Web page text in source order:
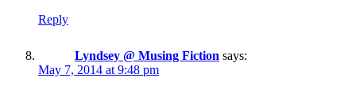
Reply
Lyndsey @ Musing Fiction says:
May 7, 2014 at 9:48 pm